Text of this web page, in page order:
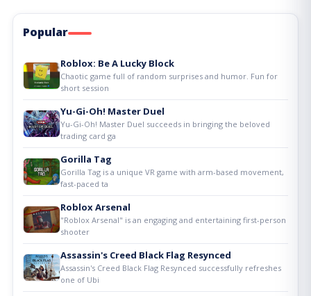
Popular
Roblox: Be A Lucky Block
Chaotic game full of random surprises and humor. Fun for
short session
Yu-Gi-Oh! Master Duel
Yu-Gi-Oh! Master Duel succeeds in bringing the beloved
trading card ga
Gorilla Tag
Gorilla Tag is a unique VR game with arm-based movement,
fast-paced ta
Roblox Arsenal
"Roblox Arsenal" is an engaging and entertaining first-person
shooter
Assassin's Creed Black Flag Resynced
Assassin's Creed Black Flag Resynced successfully refreshes
one of Ubi